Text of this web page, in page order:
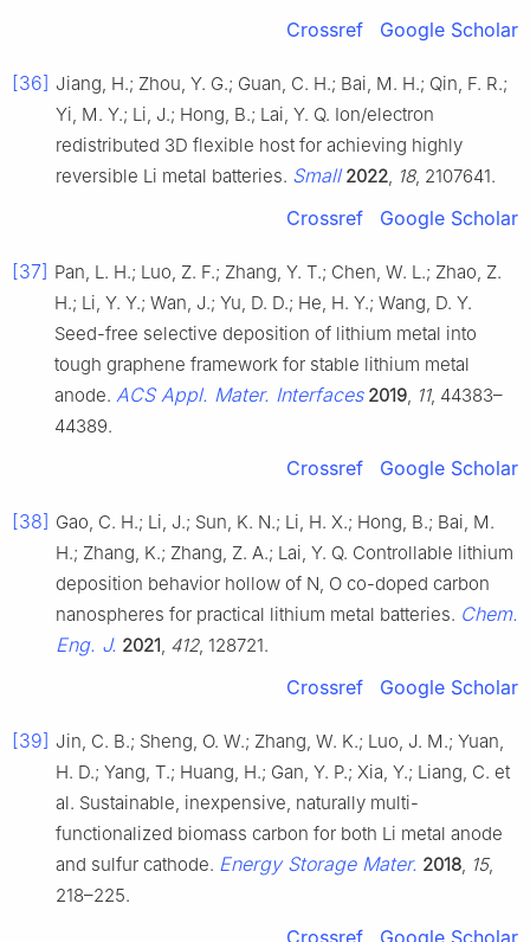
Crossref Google Scholar
[36] Jiang, H.; Zhou, Y. G.; Guan, C. H.; Bai, M. H.; Qin, F. R.;
Yi, M. Y.; Li, J.; Hong, B.; Lai, Y. Q. Ion/electron
redistributed 3D flexible host for achieving highly
reversible Li metal batteries. Small 2022, 18, 2107641.
Crossref Google Scholar
[37] Pan, L. H.; Luo, Z. F.; Zhang, Y. T.; Chen, W. L.; Zhao, Z.
H.; Li, Y. Y.; Wan, J.; Yu, D. D.; He, H. Y.; Wang, D. Y.
Seed-free selective deposition of lithium metal into
tough graphene framework for stable lithium metal
anode. ACS Appl. Mater. Interfaces 2019, 11, 44383–
44389.
Crossref Google Scholar
[38] Gao, C. H.; Li, J.; Sun, K. N.; Li, H. X.; Hong, B.; Bai, M.
H.; Zhang, K.; Zhang, Z. A.; Lai, Y. Q. Controllable lithium
deposition behavior hollow of N, O co-doped carbon
nanospheres for practical lithium metal batteries. Chem.
Eng. J. 2021, 412, 128721.
Crossref Google Scholar
[39] Jin, C. B.; Sheng, O. W.; Zhang, W. K.; Luo, J. M.; Yuan,
H. D.; Yang, T.; Huang, H.; Gan, Y. P.; Xia, Y.; Liang, C. et
al. Sustainable, inexpensive, naturally multi-
functionalized biomass carbon for both Li metal anode
and sulfur cathode. Energy Storage Mater. 2018, 15,
218–225.
Crossref Google Scholar